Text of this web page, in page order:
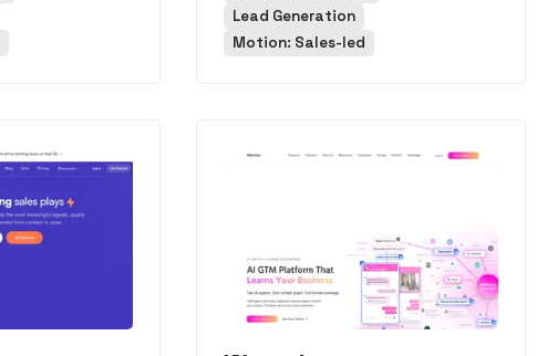
Lead Generation
Motion: Sales-led